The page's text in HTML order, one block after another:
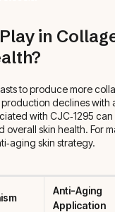
in
to produce more
declines with
with CJC‑1295
skin health. For
skin strategy.
Anti-Aging
Application